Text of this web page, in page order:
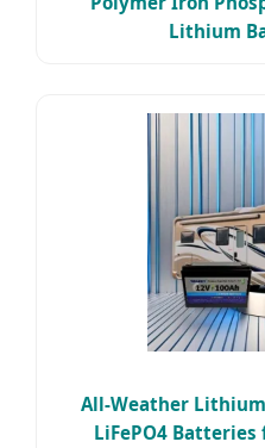
Lithium
All-Weather Lithium
LiFePO4 Batteries